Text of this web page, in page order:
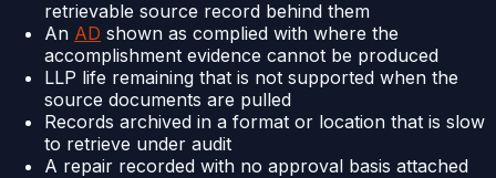
retrievable source record behind them
An AD shown as complied with where the
accomplishment evidence cannot be produced
LLP life remaining that is not supported when the
source documents are pulled
Records archived in a format or location that is slow
to retrieve under audit
A repair recorded with no approval basis attached